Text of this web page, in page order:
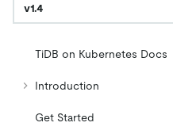
v1.4
TiDB on Kubernetes Docs
Introduction
Get Started